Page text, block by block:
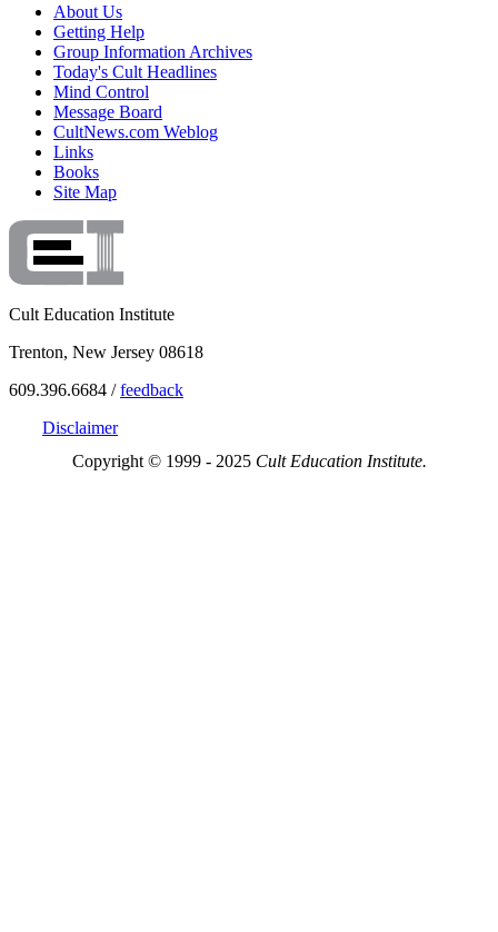
About Us
Getting Help
Group Information Archives
Today's Cult Headlines
Mind Control
Message Board
CultNews.com Weblog
Links
Books
Site Map
Cult Education Institute
Trenton, New Jersey 08618
609.396.6684 /feedback
Disclaimer
Copyright © 1999 - 2025 Cult Education Institute.